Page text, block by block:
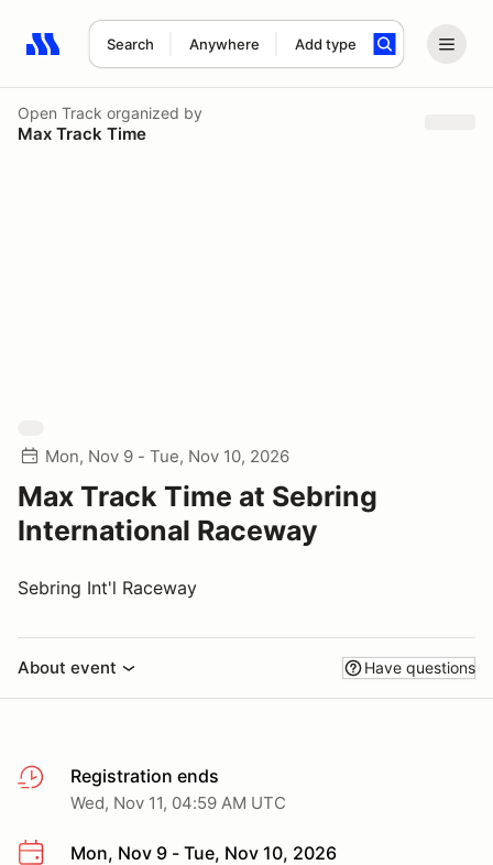
Search Anywhere Add type
Search results: No search term
Open Track organized by
Max Track Time
Mon, Nov 9 - Tue, Nov 10, 2026
Max Track Time at Sebring
International Raceway
Sebring Int'l Raceway
About event Have questions
Registration ends
Wed, Nov 11, 04:59 AM UTC
Mon, Nov 9 - Tue, Nov 10, 2026